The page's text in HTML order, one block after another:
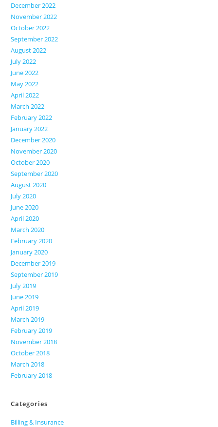
December 2022
November 2022
October 2022
September 2022
August 2022
July 2022
June 2022
May 2022
April 2022
March 2022
February 2022
January 2022
December 2020
November 2020
October 2020
September 2020
August 2020
July 2020
June 2020
April 2020
March 2020
February 2020
January 2020
December 2019
September 2019
July 2019
June 2019
April 2019
March 2019
February 2019
November 2018
October 2018
March 2018
February 2018
Categories
Billing & Insurance